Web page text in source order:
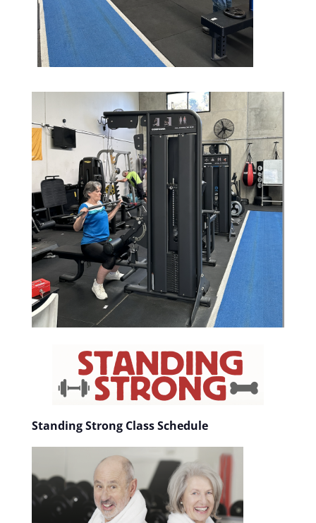
Standing Strong Class Schedule